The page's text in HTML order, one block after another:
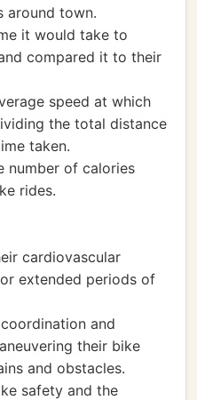
around town.
it would take to
compared it to their
speed at which
the total distance
taken.
number of calories
rides.
cardiovascular
extended periods of
and
their bike
and obstacles.
safety and the